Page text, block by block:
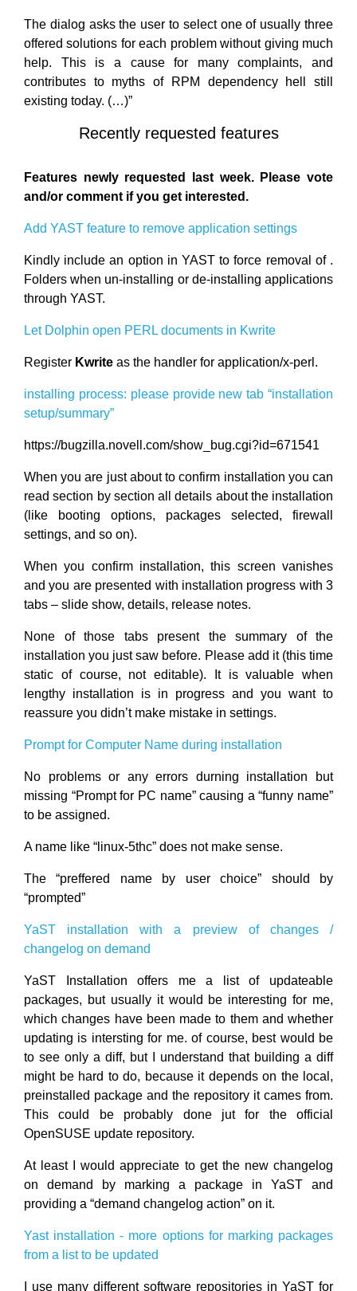
The dialog asks the user to select one of usually three
offered solutions for each problem without giving much
help. This is a cause for many complaints, and
contributes to myths of RPM dependency hell still
existing today. (…)”
Recently requested features
Features newly requested last week. Please vote
and/or comment if you get interested.
Add YAST feature to remove application settings
Kindly include an option in YAST to force removal of .
Folders when un-installing or de-installing applications
through YAST.
Let Dolphin open PERL documents in Kwrite
Register Kwrite as the handler for application/x-perl.
installing process: please provide new tab “installation
setup/summary”
https://bugzilla.novell.com/show_bug.cgi?id=671541
When you are just about to confirm installation you can
read section by section all details about the installation
(like booting options, packages selected, firewall
settings, and so on).
When you confirm installation, this screen vanishes
and you are presented with installation progress with 3
tabs – slide show, details, release notes.
None of those tabs present the summary of the
installation you just saw before. Please add it (this time
static of course, not editable). It is valuable when
lengthy installation is in progress and you want to
reassure you didn’t make mistake in settings.
Prompt for Computer Name during installation
No problems or any errors durning installation but
missing “Prompt for PC name” causing a “funny name”
to be assigned.
A name like “linux-5thc” does not make sense.
The “preffered name by user choice” should by
“prompted”
YaST installation with a preview of changes /
changelog on demand
YaST Installation offers me a list of updateable
packages, but usually it would be interesting for me,
which changes have been made to them and whether
updating is intersting for me. of course, best would be
to see only a diff, but I understand that building a diff
might be hard to do, because it depends on the local,
preinstalled package and the repository it cames from.
This could be probably done jut for the official
OpenSUSE update repository.
At least I would appreciate to get the new changelog
on demand by marking a package in YaST and
providing a “demand changelog action” on it.
Yast installation - more options for marking packages
from a list to be updated
I use many different software repositories in YaST for